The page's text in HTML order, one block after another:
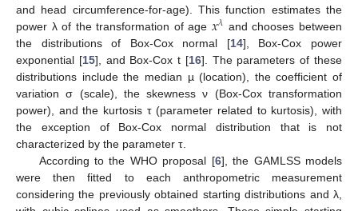
and head circumference-for-age). This function estimates the
power λ of the transformation of age 𝑥𝜆 and chooses between
the distributions of Box-Cox normal [14], Box-Cox power
exponential [15], and Box-Cox t [16]. The parameters of these
distributions include the median µ (location), the coefficient of
variation σ (scale), the skewness ν (Box-Cox transformation
power), and the kurtosis τ (parameter related to kurtosis), with
the exception of Box-Cox normal distribution that is not
characterized by the parameter τ.
According to the WHO proposal [6], the GAMLSS models
were then fitted to each anthropometric measurement
considering the previously obtained starting distributions and λ,